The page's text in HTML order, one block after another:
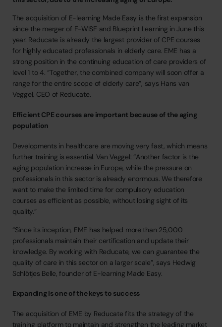
The acquisition of E-learning Made Easy is the first expansion
since the merger of E-WISE and Blueprint Learning in June this
year. Reducate is already the largest provider of CPE courses
for highly educated professionals in elderly care. EME has a
strong position in the continuing education of care providers of
level 1 to 4. “Together, the combined company will soon offer a
range for the entire scope of elderly care”, says Hans van
Veggel, CEO of Reducate.
Efficient CPE courses are important because of the aging
population
Developments in healthcare are moving very fast, which means
further training is essential. Van Veggel: “Another factor is the
aging population increase in Europe, while the pressure on
professionals in this sector is already enormous. We therefore
want to make the limited time for compulsory education
courses as efficient as possible, without losing sight of its
quality.”
“Since its inception, EME has helped more than 25,000
professionals maintain their certification and update their
knowledge. By working with Reducate, we can guarantee the
quality of care in this sector on a larger scale”, says Hedwig
Schlötjes Belle, founder of E-learning Made Easy.
Expanding is one of the keys to success
The acquisition of EME by Reducate fits the strategy of the
training platform to maintain and strengthen the leading market